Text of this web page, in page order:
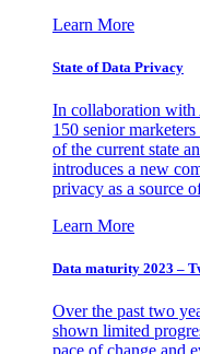
Learn More
State of Data Privacy
In collaboration
150 senior
of the current state
introduces a new
privacy as a source
Learn More
Data maturity 2023 –
Over the past two
shown limited